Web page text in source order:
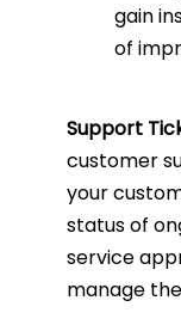
gain
of
Support
customer
your
status of
service
manage